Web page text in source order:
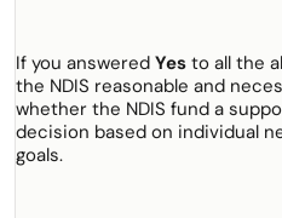
If you answeredYes to all the
the NDIS reasonable and
whether the NDIS fund a
decision based on individual
goals.